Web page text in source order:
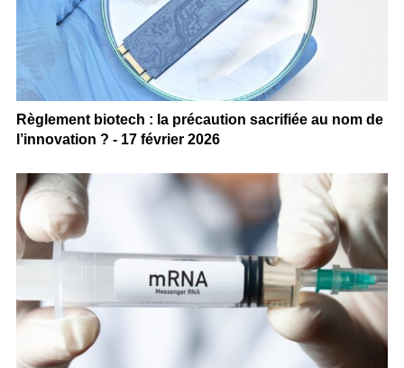
Règlement biotech : la précaution sacrifiée au nom de
l’innovation ? - 17 février 2026